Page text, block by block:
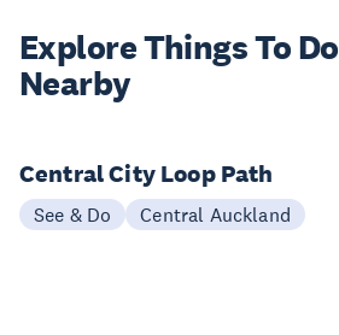
Explore ThingsTo Do
Nearby
Central City Loop Path
See & Do Central Auckland